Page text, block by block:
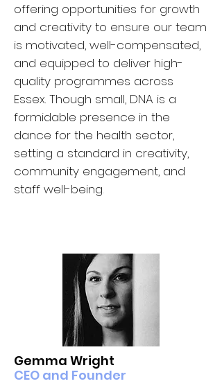
offering opportunities for growth
and creativity to ensure our team
is motivated, well-compensated,
and equipped to deliver high-
quality programmes across
Essex. Though small, DNA is a
formidable presence in the
dance for the health sector,
setting a standard in creativity,
community engagement, and
staff well-being.
Gemma Wright
CEO and Founder